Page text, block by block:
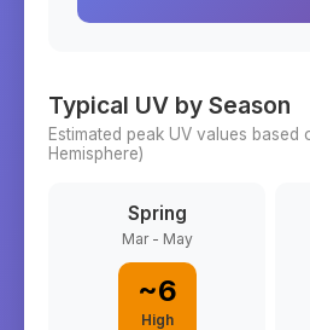
Typical UV by Season
Estimated peak UV values based
Hemisphere)
Spring
Mar - May
~6
High